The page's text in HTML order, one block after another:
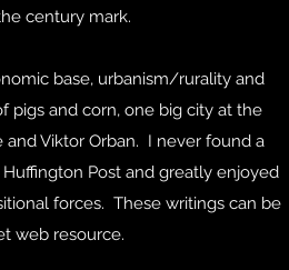
century mark.
base, urbanism/rurality and
pigs and corn, one big city at the
Viktor Orban. I never found a
Post and greatly enjoyed
forces. These writings can be
web resource.